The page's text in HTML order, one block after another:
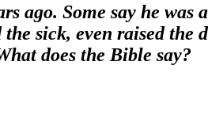
ago. Some say he was
sick, even raised the
does the Bible say?